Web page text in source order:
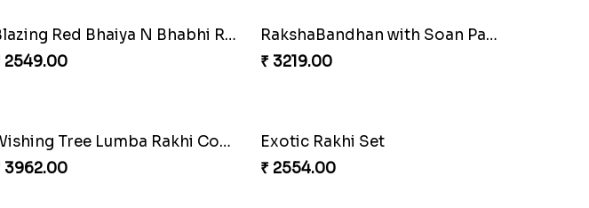
Blazing Red Bhaiya N Bhabhi Rakhi Set
2549.00
RakshaBandhan with Soan Papdi
₹ 3219.00
Wishing Tree Lumba Rakhi Combo
3962.00
Exotic Rakhi Set
₹ 2554.00